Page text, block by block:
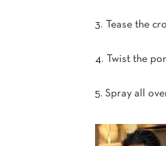
3. Tease the
4. Twist the
5. Spray all